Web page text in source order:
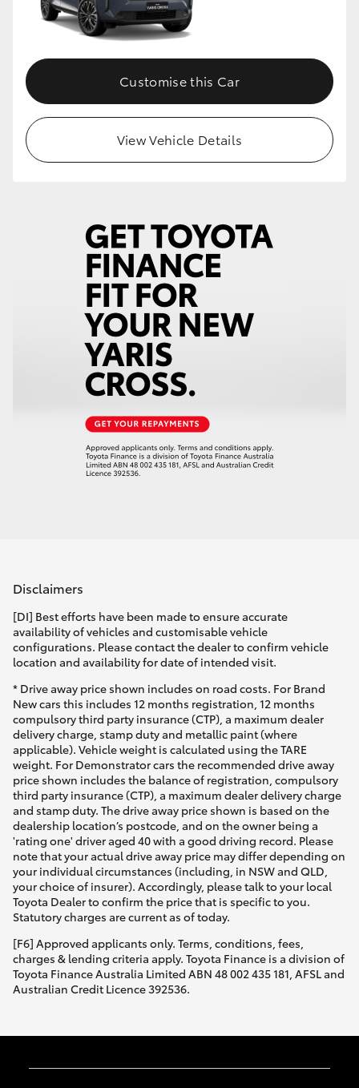
Customise this Car
View Vehicle Details
Disclaimers
[DI] Best efforts have been made to ensure accurate
availability of vehicles and customisable vehicle
configurations. Please contact the dealer to confirm vehicle
location and availability for date of intended visit.
* Drive away price shown includes on road costs. For Brand
New cars this includes 12 months registration, 12 months
compulsory third party insurance (CTP), a maximum dealer
delivery charge, stamp duty and metallic paint (where
applicable). Vehicle weight is calculated using the TARE
weight. For Demonstrator cars the recommended drive away
price shown includes the balance of registration, compulsory
third party insurance (CTP), a maximum dealer delivery charge
and stamp duty. The drive away price shown is based on the
dealership location’s postcode, and on the owner being a
'rating one' driver aged 40 with a good driving record. Please
note that your actual drive away price may differ depending on
your individual circumstances (including, in NSW and QLD,
your choice of insurer). Accordingly, please talk to your local
Toyota Dealer to confirm the price that is specific to you.
Statutory charges are current as of today.
[F6] Approved applicants only. Terms, conditions, fees,
charges & lending criteria apply. Toyota Finance is a division of
Toyota Finance Australia Limited ABN 48 002 435 181, AFSL and
Australian Credit Licence 392536.